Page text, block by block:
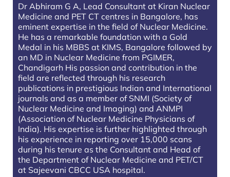
Dr Abhiram G A, Lead Consultant at Kiran Nuclear
Medicine and PET CT centres in Bangalore, has
eminent expertise in the field of Nuclear Medicine.
He has a remarkable foundation with a Gold
Medal in his MBBS at KIMS, Bangalore followed by
an MD in Nuclear Medicine from PGIMER,
Chandigarh His passion and contribution in the
field are reflected through his research
publications in prestigious Indian and International
journals and as a member of SNMI (Society of
Nuclear Medicine and Imaging) and ANMPI
(Association of Nuclear Medicine Physicians of
India). His expertise is further highlighted through
his experience in reporting over 15,000 scans
during his tenure as the Consultant and Head of
the Department of Nuclear Medicine and PET/CT
at Sajeevani CBCC USA hospital.